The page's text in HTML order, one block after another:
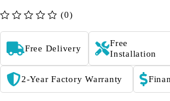
(0)
Free Delivery
Free
Installation
2-Year Factory Warranty